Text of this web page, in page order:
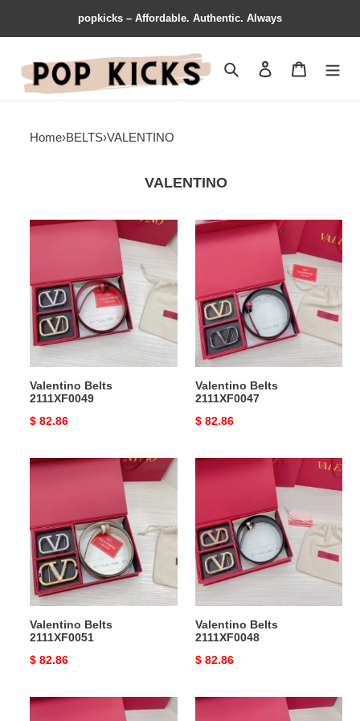
popkicks – Affordable. Authentic. Always
Search Contact us
Home›BELTS›VALENTINO
VALENTINO
Valentino
Valentino Belts
2111XF0049
Original
$ 82.86
Valentino
Belts
Valentino Belts
2111XF0047
Original
$ 82.86
Valentino
Valentino Belts
2111XF0051
Original
$ 82.86
Valentino
Valentino Belts
2111XF0048
Original
$ 82.86
Valentino
Valentino